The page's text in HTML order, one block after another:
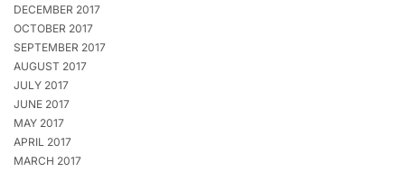
DECEMBER 2017
OCTOBER 2017
SEPTEMBER 2017
AUGUST 2017
JULY 2017
JUNE 2017
MAY 2017
APRIL 2017
MARCH 2017